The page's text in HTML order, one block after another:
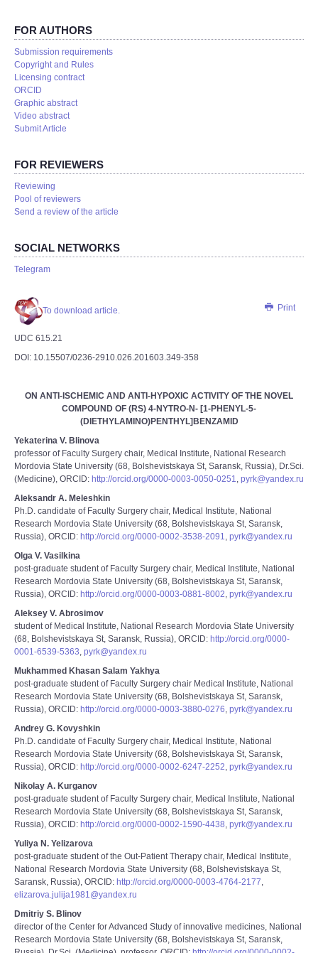
FOR AUTHORS
Submission requirements
Copyright and Rules
Licensing contract
ORCID
Graphic abstract
Video abstract
Submit Article
FOR REVIEWERS
Reviewing
Pool of reviewers
Send a review of the article
SOCIAL NETWORKS
Telegram
Print
To download article.
UDC 615.21
DOI: 10.15507/0236-2910.026.201603.349-358
ON ANTI-ISCHEMIC AND ANTI-HYPOXIC ACTIVITY OF THE NOVEL
COMPOUND OF (RS) 4-NYTRO-N- [1-PHENYL-5-
(DIETHYLAMINO)PENTHYL]BENZAMID
Yekaterina V. Blinova
professor of Faculty Surgery chair, Medical Institute, National Research
Mordovia State University (68, Bolshevistskaya St, Saransk, Russia), Dr.Sci.
(Medicine), ORCID: http://orcid.org/0000-0003-0050-0251, pyrk@yandex.ru
Aleksandr A. Meleshkin
Ph.D. candidate of Faculty Surgery chair, Medical Institute, National
Research Mordovia State University (68, Bolshevistskaya St, Saransk,
Russia), ORCID: http://orcid.org/0000-0002-3538-2091, pyrk@yandex.ru
Olga V. Vasilkina
post-graduate student of Faculty Surgery chair, Medical Institute, National
Research Mordovia State University (68, Bolshevistskaya St, Saransk,
Russia), ORCID: http://orcid.org/0000-0003-0881-8002, pyrk@yandex.ru
Aleksey V. Abrosimov
student of Medical Institute, National Research Mordovia State University
(68, Bolshevistskaya St, Saransk, Russia), ORCID: http://orcid.org/0000-
0001-6539-5363, pyrk@yandex.ru
Mukhammed Khasan Salam Yakhya
post-graduate student of Faculty Surgery chair Medical Institute, National
Research Mordovia State University (68, Bolshevistskaya St, Saransk,
Russia), ORCID: http://orcid.org/0000-0003-3880-0276, pyrk@yandex.ru
Andrey G. Kovyshkin
Ph.D. candidate of Faculty Surgery chair, Medical Institute, National
Research Mordovia State University (68, Bolshevistskaya St, Saransk,
Russia), ORCID: http://orcid.org/0000-0002-6247-2252, pyrk@yandex.ru
Nikolay A. Kurganov
post-graduate student of Faculty Surgery chair, Medical Institute, National
Research Mordovia State University (68, Bolshevistskaya St, Saransk,
Russia), ORCID: http://orcid.org/0000-0002-1590-4438, pyrk@yandex.ru
Yuliya N. Yelizarova
post-graduate student of the Out-Patient Therapy chair, Medical Institute,
National Research Mordovia State University (68, Bolshevistskaya St,
Saransk, Russia), ORCID: http://orcid.org/0000-0003-4764-2177,
elizarova.julija1981@yandex.ru
Dmitriy S. Blinov
director of the Center for Advanced Study of innovative medicines, National
Research Mordovia State University (68, Bolshevistskaya St, Saransk,